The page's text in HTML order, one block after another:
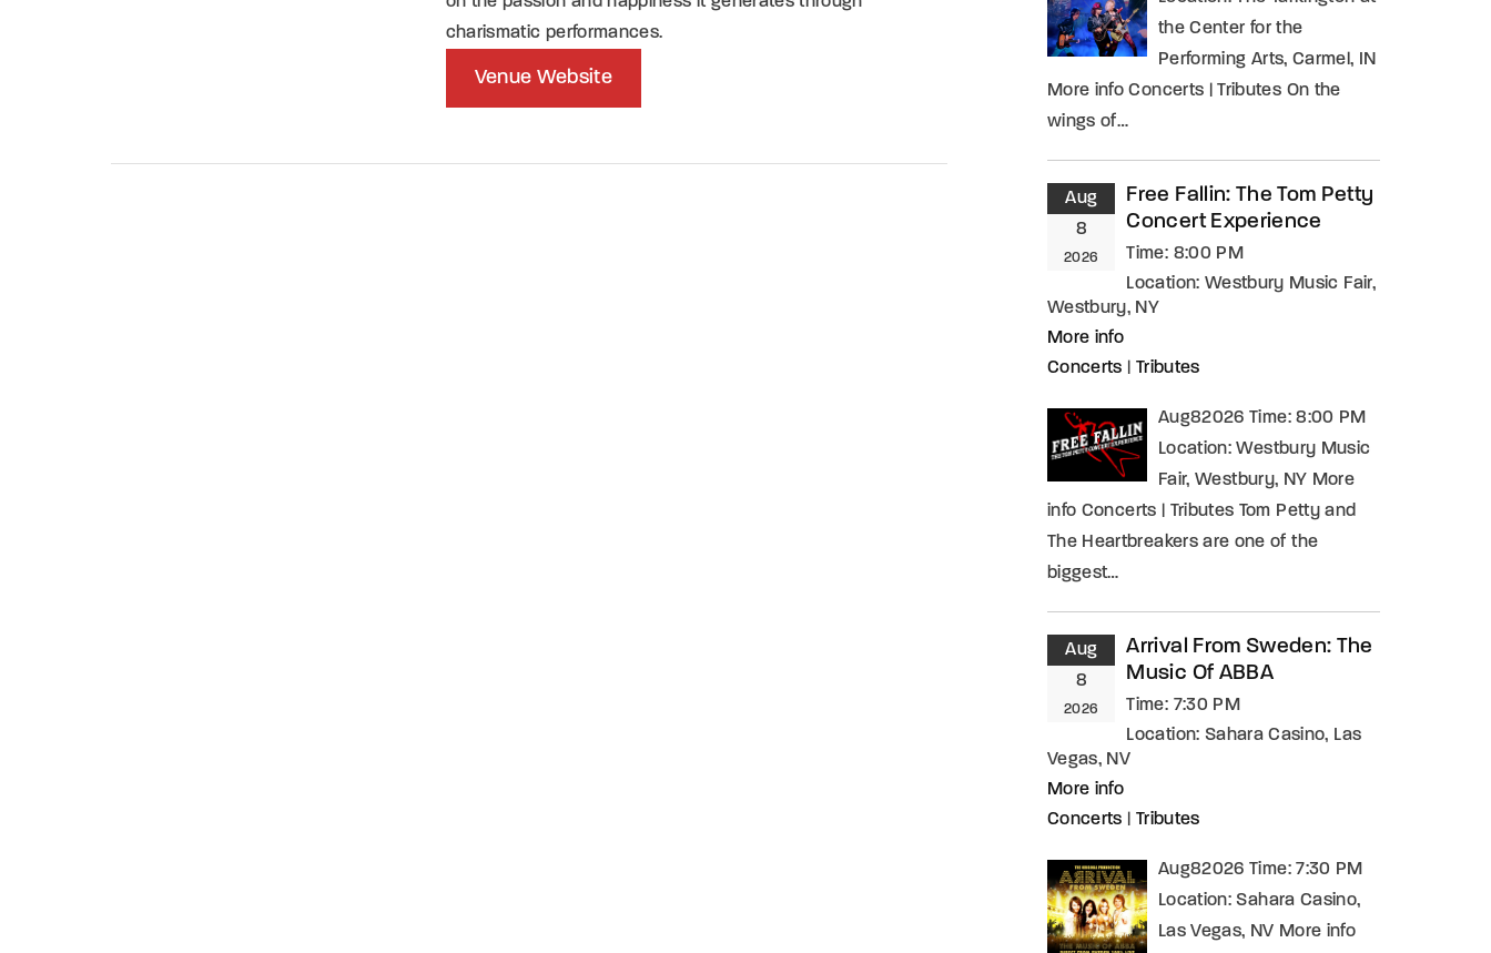
charismatic performances.
Venue Website
the Center for the
Performing Arts, Carmel, IN
More info Concerts | Tributes On the
wings of…
Aug
8
2026
Free Fallin: The Tom Petty
Concert Experience
Time: 8:00 PM
Location: Westbury Music Fair,
Westbury, NY
More info
Concerts
Tributes
Aug82026 Time: 8:00 PM
Location: Westbury Music
Fair, Westbury, NY More
info Concerts | Tributes Tom Petty and
The Heartbreakers are one of the
biggest…
Aug
8
2026
Arrival From Sweden: The
Music Of ABBA
Time: 7:30 PM
Location: Sahara Casino, Las
Vegas, NV
More info
Concerts
Tributes
Aug82026 Time: 7:30 PM
Location: Sahara Casino,
Las Vegas, NV More info